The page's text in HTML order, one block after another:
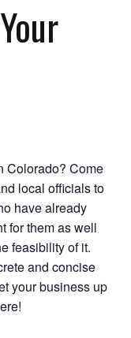
Colorado? Come
local officials to
have already
for them as well
feasibility of it.
and concise
your business up